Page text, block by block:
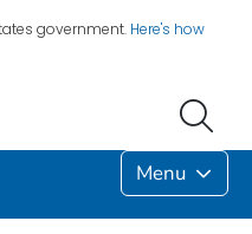
government. Here's how
Menu